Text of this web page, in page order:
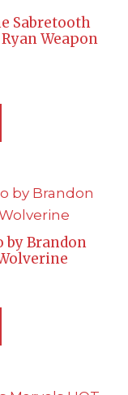
Sabretooth
Weapon
by Brandon